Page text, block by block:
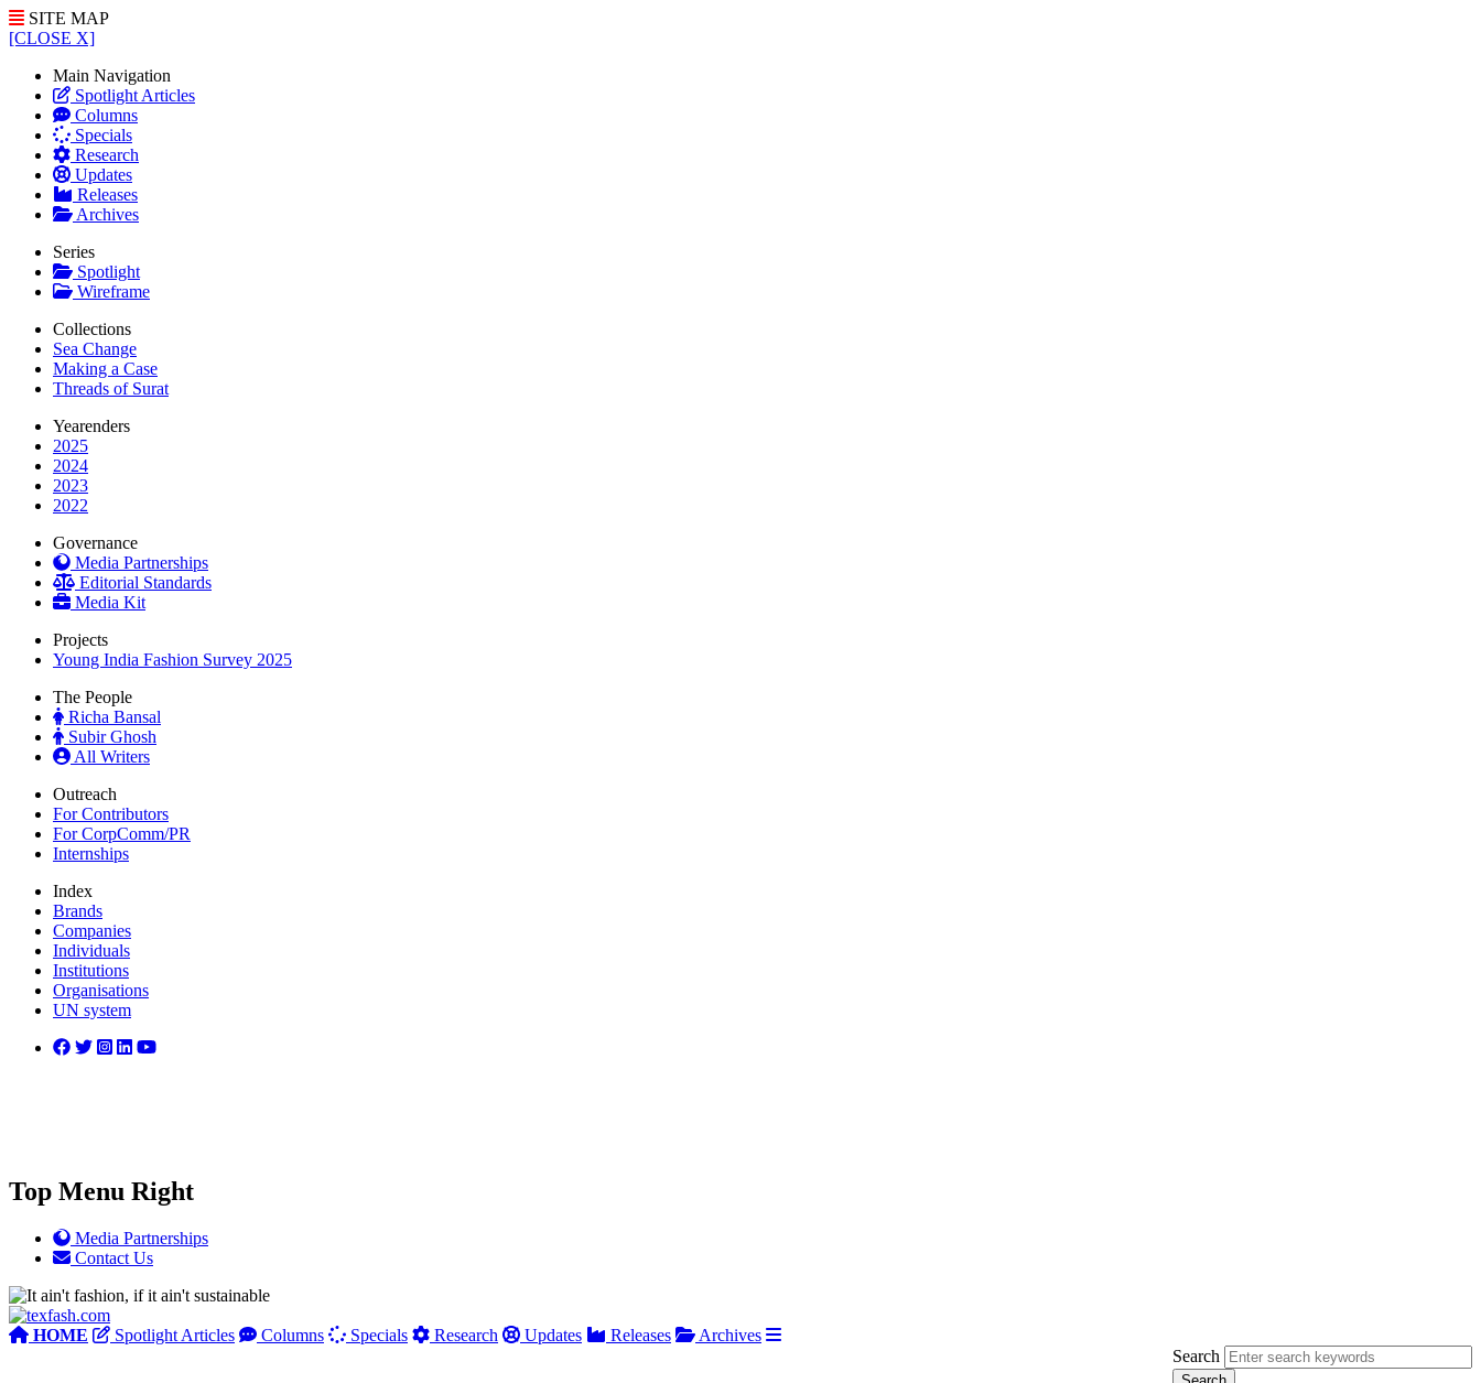
SITE MAP
[CLOSE X]
Main Navigation
Spotlight Articles
Columns
Specials
Research
Updates
Releases
Archives
Series
Spotlight
Wireframe
Collections
Sea Change
Making a Case
Threads of Surat
Yearenders
2025
2024
2023
2022
Governance
Media Partnerships
Editorial Standards
Media Kit
Projects
Young India Fashion Survey 2025
The People
Richa Bansal
Subir Ghosh
All Writers
Outreach
For Contributors
For CorpComm/PR
Internships
Index
Brands
Companies
Individuals
Institutions
Organisations
UN system
Top Menu Right
Media Partnerships
Contact Us
HOME Spotlight Articles Columns Specials Research Updates Releases
Archives
Search